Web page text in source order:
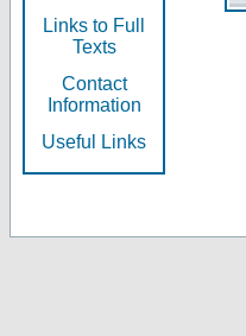
Links to Full
Texts
Contact
Information
Useful Links